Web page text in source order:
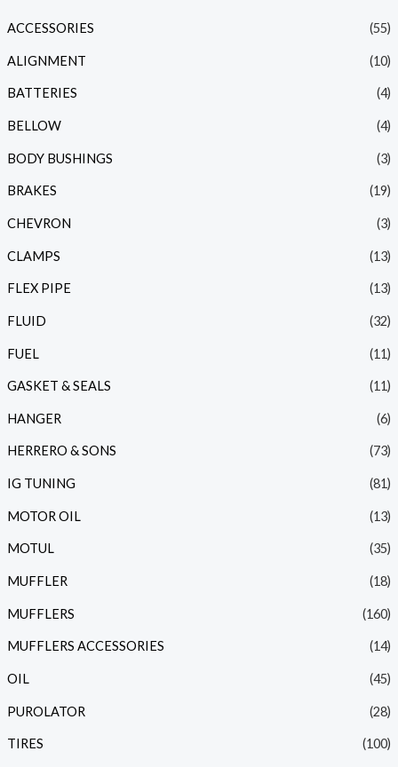
ACCESSORIES (55)
ALIGNMENT (10)
BATTERIES (4)
BELLOW (4)
BODY BUSHINGS (3)
BRAKES (19)
CHEVRON (3)
CLAMPS (13)
FLEX PIPE (13)
FLUID (32)
FUEL (11)
GASKET & SEALS (11)
HANGER (6)
HERRERO & SONS (73)
IG TUNING (81)
MOTOR OIL (13)
MOTUL (35)
MUFFLER (18)
MUFFLERS (160)
MUFFLERS ACCESSORIES (14)
OIL (45)
PUROLATOR (28)
TIRES (100)